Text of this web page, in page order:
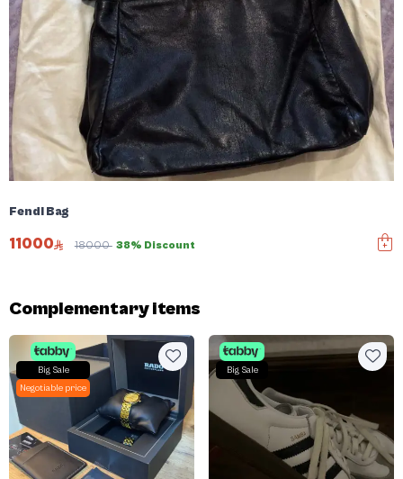
Fendi Bag
11000 18000 38% Discount
Complementary items
Big Sale
Negotiable price
Big Sale